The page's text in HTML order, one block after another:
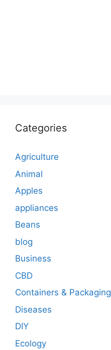
Categories
Agriculture
Animal
Apples
appliances
Beans
blog
Business
CBD
Containers & Packaging
Diseases
DIY
Ecology